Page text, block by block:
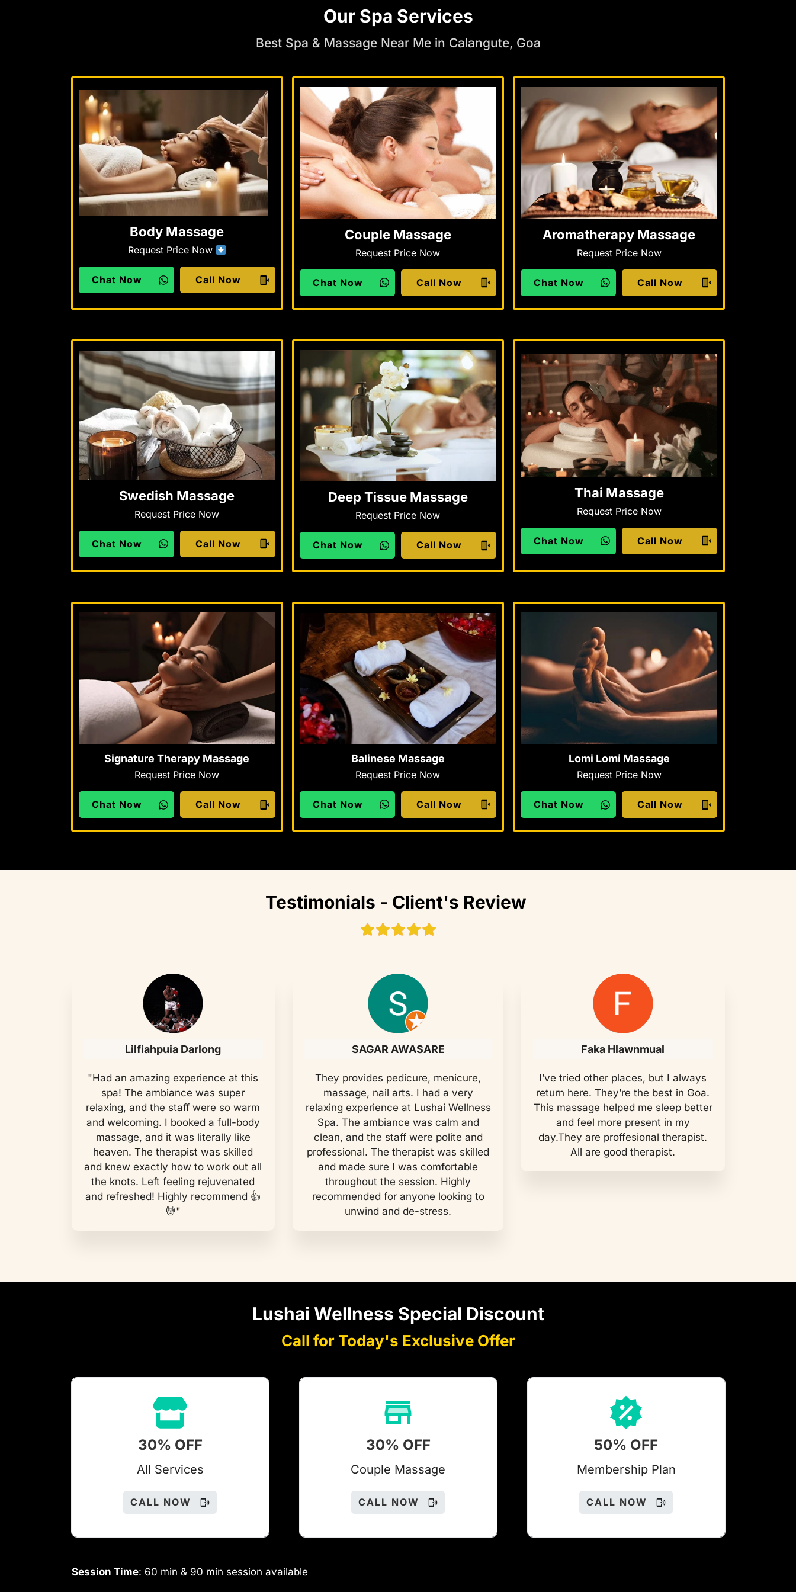
Our Spa Services
Best Spa & Massage Near Me in Calangute, Goa
Body Massage
Request Price Now
Chat Now Call Now
Couple Massage
Request Price Now
Chat Now Call Now
Aromatherapy Massage
Request Price Now
Chat Now Call Now
Swedish Massage
Request Price Now
Chat Now Call Now
Deep Tissue Massage
Request Price Now
Chat Now Call Now
Thai Massage
Request Price Now
Chat Now Call Now
Signature Therapy Massage
Request Price Now
Chat Now Call Now
Balinese Massage
Request Price Now
Chat Now Call Now
Lomi Lomi Massage
Request Price Now
Chat Now Call Now
Testimonials - Client's Review
Lilfiahpuia Darlong
"Had an amazing experience at this
spa! The ambiance was super
relaxing, and the staff were so warm
and welcoming. I booked a full-body
massage, and it was literally like
heaven. The therapist was skilled
and knew exactly how to work out all
the knots. Left feeling rejuvenated
and refreshed! Highly recommend 👍
💆"
SAGAR AWASARE
They provides pedicure, menicure,
massage, nail arts. I had a very
relaxing experience at Lushai Wellness
Spa. The ambiance was calm and
clean, and the staff were polite and
professional. The therapist was skilled
and made sure I was comfortable
throughout the session. Highly
recommended for anyone looking to
unwind and de-stress.
Faka Hlawnmual
I’ve tried other places, but I always
return here. They’re the best in Goa.
This massage helped me sleep better
and feel more present in my
day.They are proffesional therapist.
All are good therapist.
Lushai Wellness Special Discount
Call for Today's Exclusive Offer
30% OFF
All Services
CALL NOW
30% OFF
Couple Massage
CALL NOW
50% OFF
Membership Plan
CALL NOW
Session Time: 60 min & 90 min session available